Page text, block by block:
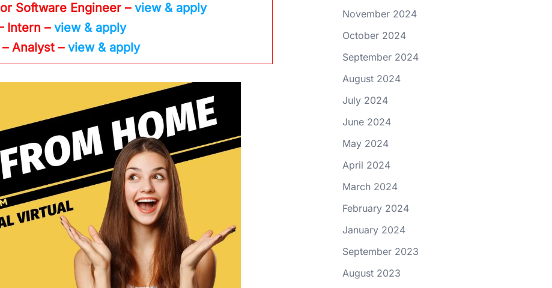
Software Engineer – view & apply
Intern – view & apply
– Analyst – view & apply
November 2024
October 2024
September 2024
August 2024
July 2024
June 2024
May 2024
April 2024
March 2024
February 2024
January 2024
September 2023
August 2023